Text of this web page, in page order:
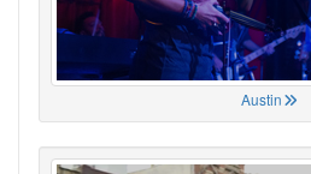
Austin